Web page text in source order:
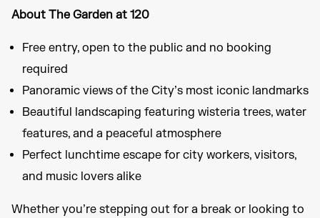
About The Garden at 120
Free entry, open to the public and no booking
required
Panoramic views of the City’s most iconic landmarks
Beautiful landscaping featuring wisteria trees, water
features, and a peaceful atmosphere
Perfect lunchtime escape for city workers, visitors,
and music lovers alike
Whether you’re stepping out for a break or looking to